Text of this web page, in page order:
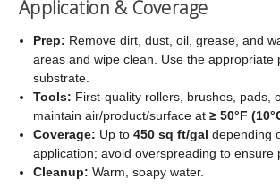
Application & Coverage
Prep: Remove dirt, dust, oil, grease, and
areas and wipe clean. Use the appropriate
substrate.
Tools: First‑quality rollers, brushes, pads,
maintain air/product/surface at≥ 50°F
Coverage: Up to450 sq ft/gal depending
application; avoid overspreading to ensure
Cleanup: Warm, soapy water.